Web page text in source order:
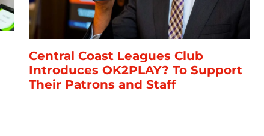
Central Coast Leagues Club
Introduces OK2PLAY? To Support
Their Patrons and Staff